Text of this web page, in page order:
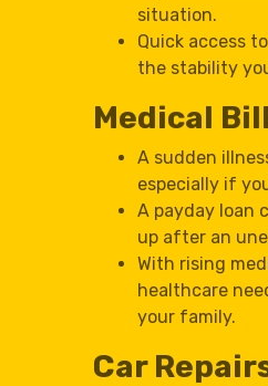
situation.
Quick access
the stability
Medical
A sudden
especially if
A payday loan
up after an
With rising
healthcare
your family.
Car